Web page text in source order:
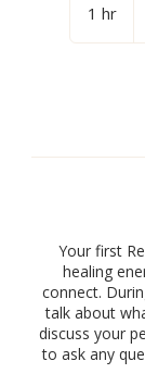
1 hr
Your first
healing
connect.
talk about
discuss your
to ask any